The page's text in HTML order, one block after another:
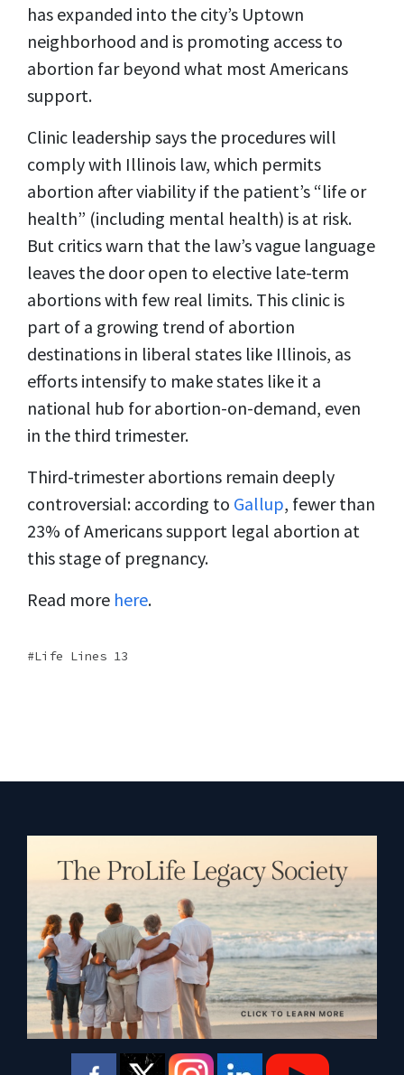
has expanded into the city’s Uptown
neighborhood and is promoting access to
abortion far beyond what most Americans
support.
Clinic leadership says the procedures will
comply with Illinois law, which permits
abortion after viability if the patient’s “life or
health” (including mental health) is at risk.
But critics warn that the law’s vague language
leaves the door open to elective late-term
abortions with few real limits. This clinic is
part of a growing trend of abortion
destinations in liberal states like Illinois, as
efforts intensify to make states like it a
national hub for abortion-on-demand, even
in the third trimester.
Third-trimester abortions remain deeply
controversial: according to Gallup, fewer than
23% of Americans support legal abortion at
this stage of pregnancy.
Read more here.
Life Lines 13